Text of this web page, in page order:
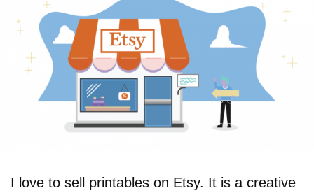
I love to sell printables on Etsy. It is a creative